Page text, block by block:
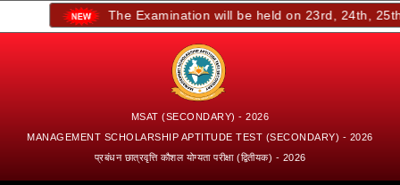
The Examination will be held on 23rd, 24th, 25th,
MSAT (SECONDARY) - 2026
MANAGEMENT SCHOLARSHIP APTITUDE TEST (SECONDARY) - 2026
प्रबंधन छात्रवृत्ति कौशल योग्यता परीक्षा (द्वितीयक) - 2026